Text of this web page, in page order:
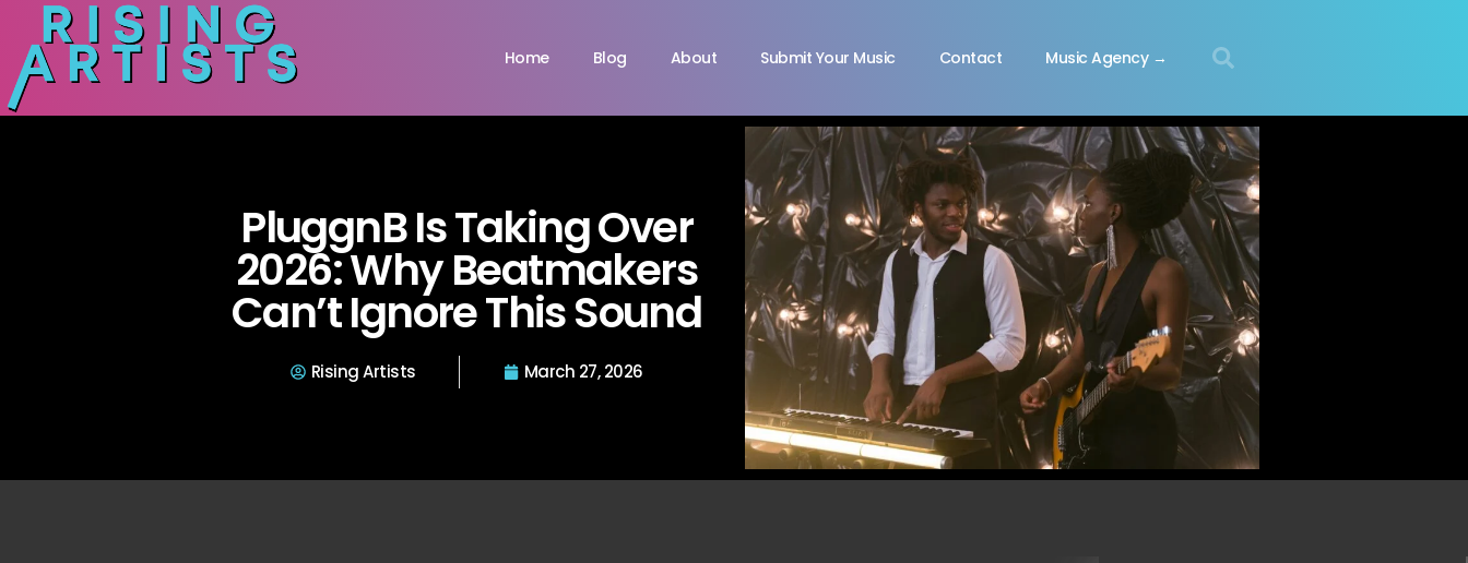
Home Blog About Submit Your Music Contact Music Agency →
PluggnB Is Taking Over
2026: Why Beatmakers
Can’t Ignore This Sound
Rising Artists March 27, 2026